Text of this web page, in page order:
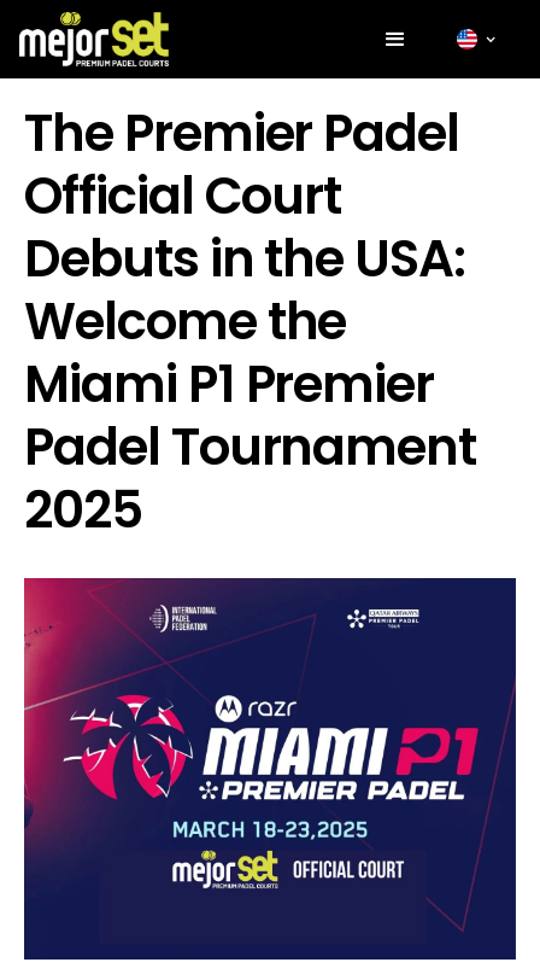
The Premier Padel
Official Court
Debuts in the USA:
Welcome the
Miami P1 Premier
Padel Tournament
2025